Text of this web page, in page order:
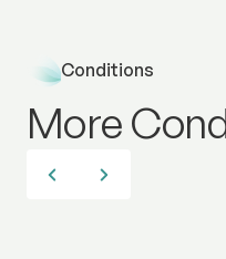
Conditions
More